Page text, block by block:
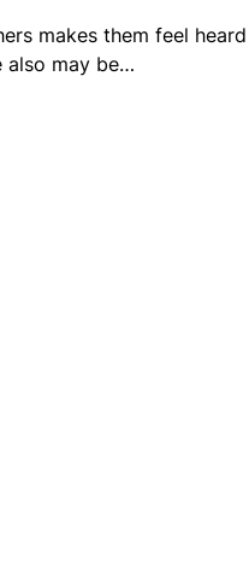
makes them feel heard
also may be…